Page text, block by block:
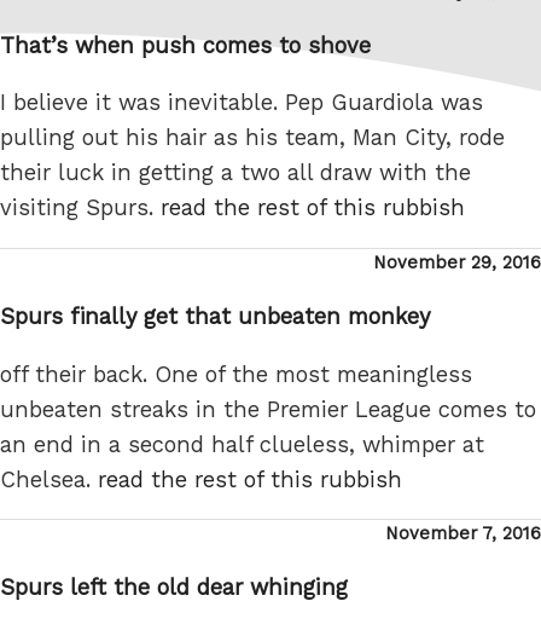
That’s when push comes to shove
I believe it was inevitable. Pep Guardiola was
pulling out his hair as his team, Man City, rode
their luck in getting a two all draw with the
visiting Spurs. read the rest of this rubbish
Posted
November 29, 2016
Spurs finally get that unbeaten monkey
off their back. One of the most meaningless
unbeaten streaks in the Premier League comes to
an end in a second half clueless, whimper at
Chelsea. read the rest of this rubbish
Posted
November 7, 2016
Spurs left the old dear whinging